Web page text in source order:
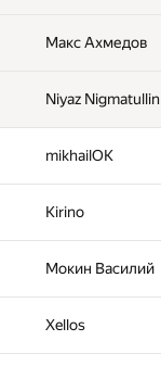
Макс Ахмедов
Niyaz Nigmatullin
mikhailOK
Kirino
Мокин Василий
Xellos